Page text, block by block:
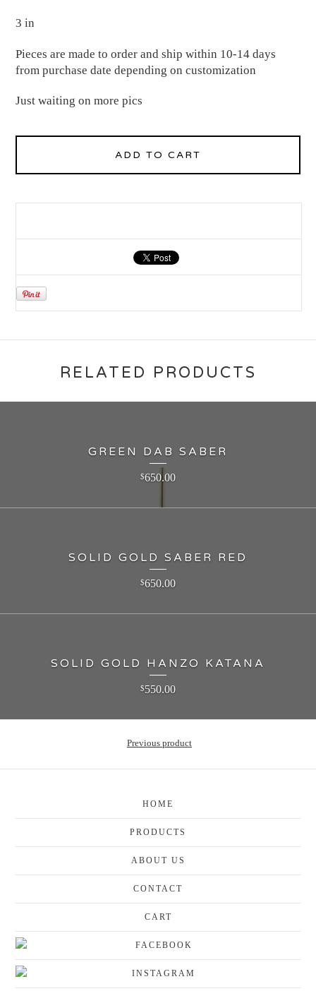
3 in
Pieces are made to order and ship within 10-14 days
from purchase date depending on customization
Just waiting on more pics
ADD TO CART
RELATED PRODUCTS
GREEN DAB SABER
$650.00
SOLID GOLD SABER RED
$650.00
SOLID GOLD HANZO KATANA
$550.00
Previous product
HOME
PRODUCTS
ABOUT US
CONTACT
CART